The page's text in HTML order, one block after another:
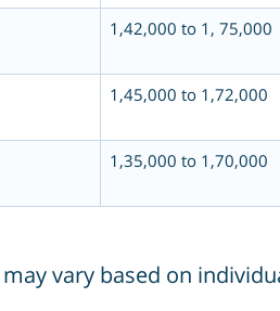
1,42,000 to 1, 75,000
1,45,000 to 1,72,000
1,35,000 to 1,70,000
vary based on